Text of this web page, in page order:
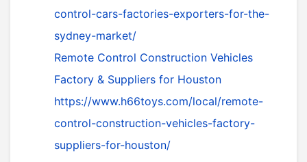
control-cars-factories-exporters-for-the-
sydney-market/
Remote Control Construction Vehicles
Factory & Suppliers for Houston
https://www.h66toys.com/local/remote-
control-construction-vehicles-factory-
suppliers-for-houston/